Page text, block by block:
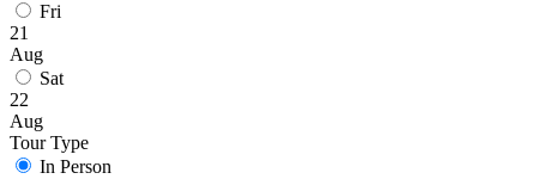
Fri
21
Aug
Sat
22
Aug
Tour Type
In Person